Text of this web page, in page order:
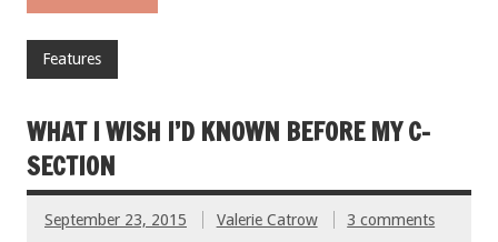
Features
WHAT I WISH I’D KNOWN BEFORE MY C-
SECTION
September 23, 2015 Valerie Catrow 3 comments